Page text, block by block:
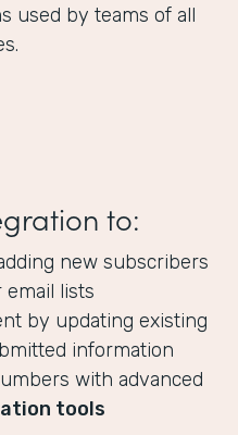
used by teams of all
to:
new subscribers
lists
by updating existing
information
with advanced
tools